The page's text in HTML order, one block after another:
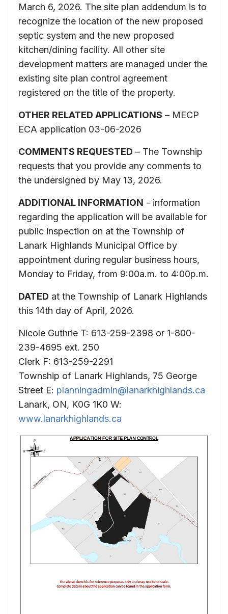
March 6, 2026. The site plan addendum is to
recognize the location of the new proposed
septic system and the new proposed
kitchen/dining facility. All other site
development matters are managed under the
existing site plan control agreement
registered on the title of the property.
OTHER RELATED APPLICATIONS – MECP
ECA application 03-06-2026
COMMENTS REQUESTED – The Township
requests that you provide any comments to
the undersigned by May 13, 2026.
ADDITIONAL INFORMATION - information
regarding the application will be available for
public inspection on at the Township of
Lanark Highlands Municipal Office by
appointment during regular business hours,
Monday to Friday, from 9:00a.m. to 4:00p.m.
DATED at the Township of Lanark Highlands
this 14th day of April, 2026.
Nicole Guthrie T: 613-259-2398 or 1-800-
239-4695 ext. 250
Clerk F: 613-259-2291
Township of Lanark Highlands, 75 George
Street E: planningadmin@lanarkhighlands.ca
Lanark, ON, K0G 1K0 W:
www.lanarkhighlands.ca